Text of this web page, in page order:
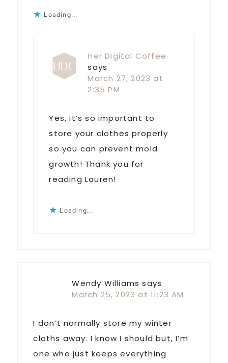
Loading...
Her Digital Coffee
says
March 27, 2023 at
2:35 PM
Yes, it’s so important to
store your clothes properly
so you can prevent mold
growth! Thank you for
reading Lauren!
Loading...
Wendy Williams says
March 25, 2023 at 11:23 AM
I don’t normally store my winter
cloths away. I know I should but, I’m
one who just keeps everything